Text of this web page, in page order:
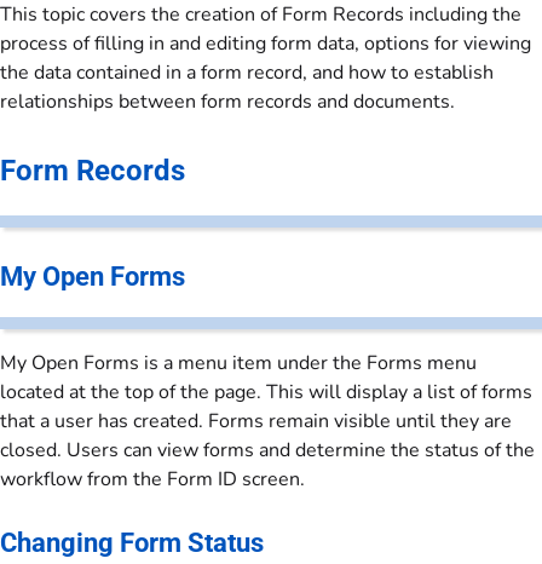
This topic covers the creation of Form Records including the
process of filling in and editing form data, options for viewing
the data contained in a form record, and how to establish
relationships between form records and documents.
Form Records
My Open Forms
My Open Forms is a menu item under the Forms menu
located at the top of the page. This will display a list of forms
that a user has created. Forms remain visible until they are
closed. Users can view forms and determine the status of the
workflow from the Form ID screen.
Changing Form Status